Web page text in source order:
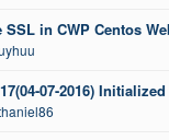
SSL in CWP Centos
07-2016)